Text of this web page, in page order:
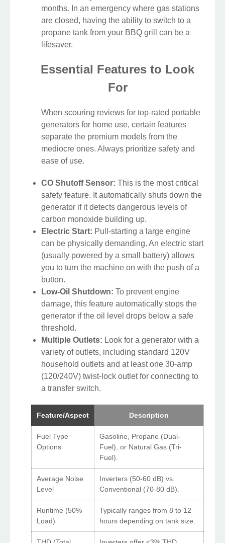
months. In an emergency where gas stations
are closed, having the ability to switch to a
propane tank from your BBQ grill can be a
lifesaver.
Essential Features to Look
For
When scouring reviews for top-rated portable
generators for home use, certain features
separate the premium models from the
mediocre ones. Always prioritize safety and
ease of use.
CO Shutoff Sensor: This is the most critical
safety feature. It automatically shuts down the
generator if it detects dangerous levels of
carbon monoxide building up.
Electric Start: Pull-starting a large engine
can be physically demanding. An electric start
(usually powered by a small battery) allows
you to turn the machine on with the push of a
button.
Low-Oil Shutdown: To prevent engine
damage, this feature automatically stops the
generator if the oil level drops below a safe
threshold.
Multiple Outlets: Look for a generator with a
variety of outlets, including standard 120V
household outlets and at least one 30-amp
(120/240V) twist-lock outlet for connecting to
a transfer switch.
Feature/Aspect Description
Fuel Type
Options
Gasoline, Propane (Dual-
Fuel), or Natural Gas (Tri-
Fuel).
Average Noise
Level
Inverters (50-60 dB) vs.
Conventional (70-80 dB).
Runtime (50%
Load)
Typically ranges from 8 to 12
hours depending on tank size.